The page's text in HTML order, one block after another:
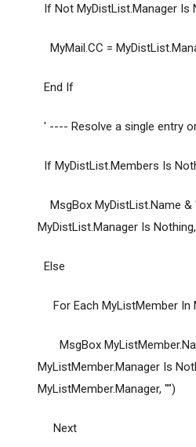
If Not MyDistList.Manager Is
MyMail.CC =
End If
' ---- Resolve a single entry
If MyDistList.Members Is
MsgBox MyDistList.Name &
MyDistList.Manager Is
Else
For Each MyListMember In
MsgBox
MyListMember.Manager Is
MyListMember.Manager, "")
Next